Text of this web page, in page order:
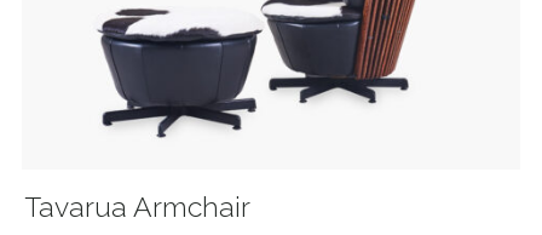
Tavarua Armchair